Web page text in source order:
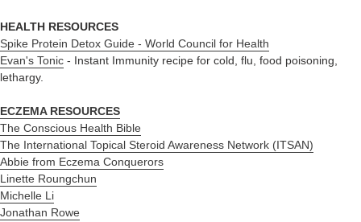
HEALTH RESOURCES
Spike Protein Detox Guide - World Council for Health
Evan's Tonic - Instant Immunity recipe for cold, flu, food poisoning,
lethargy.
ECZEMA RESOURCES
The Conscious Health Bible
The International Topical Steroid Awareness Network (ITSAN)
Abbie from Eczema Conquerors
Linette Roungchun
Michelle Li
Jonathan Rowe